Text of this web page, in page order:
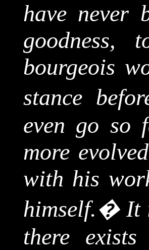
have never
bourgeois
stance
even go so
more
with his
himself.� It
there